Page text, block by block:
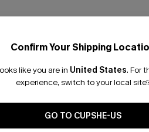
Confirm Your Shipping
like you are in United States. For
experience, switch to your local
GO TO CUPSHE-US